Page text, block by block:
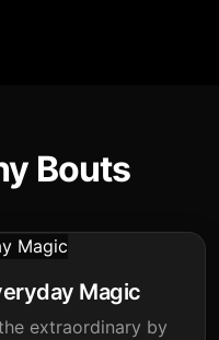
Bouts
Magic
extraordinary by